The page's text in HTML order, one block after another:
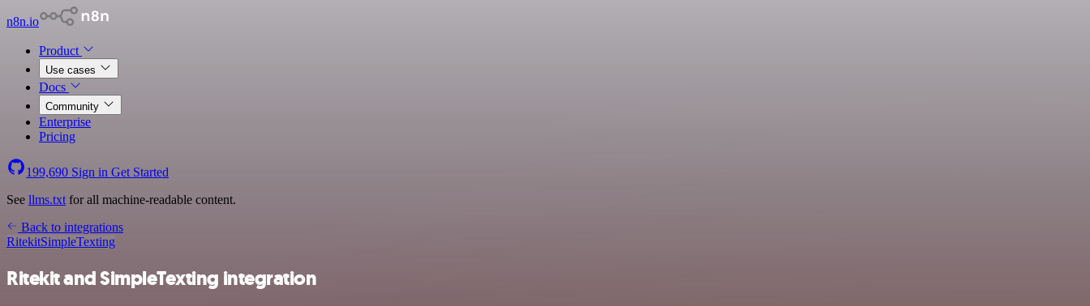
n8n.io
Product
Use cases
Docs
Community
Enterprise
Pricing
199,690 Sign in Get Started
See llms.txt for all machine-readable content.
Back to integrations
RitekitSimpleTexting
Ritekit and SimpleTexting integration